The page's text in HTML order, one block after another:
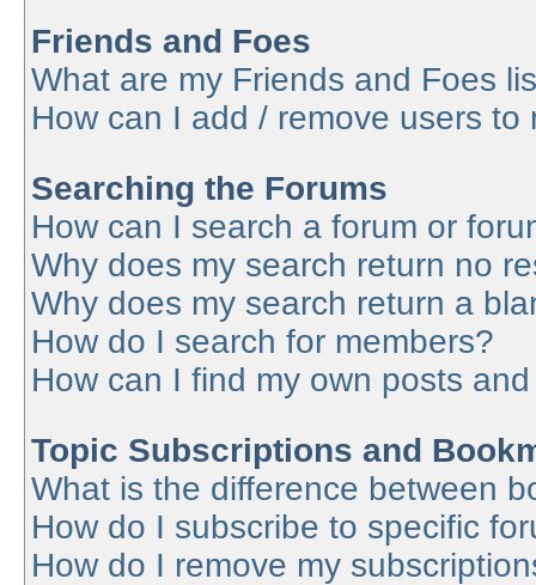
Friends and Foes
What are my Friends and Foes
How can I add / remove users to
Searching the Forums
How can I search a forum or
Why does my search return no
Why does my search return a
How do I search for members?
How can I find my own posts
Topic Subscriptions and
What is the difference between
How do I subscribe to specific
How do I remove my